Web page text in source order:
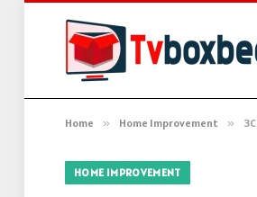
Home » Home Improvement »
HOME IMPROVEMENT